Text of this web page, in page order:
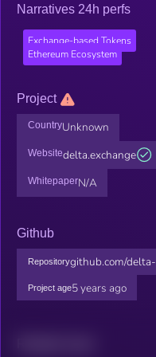
Narratives 24h perfs
Exchange-based Tokens
Ethereum Ecosystem
Project
CountryUnknown
Websitedelta.exchange
WhitepaperN/A
Github
Repositorygithub.com/
Project age5 years ago